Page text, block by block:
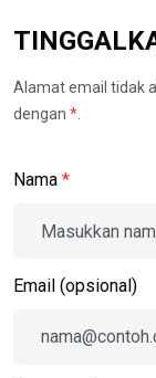
Alamat email tidak
dengan *
Nama *
Email (opsional)